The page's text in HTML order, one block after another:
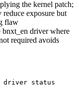
the kernel patch;
exposure but
flaw
bnxt_en driver where
required avoids
driver status